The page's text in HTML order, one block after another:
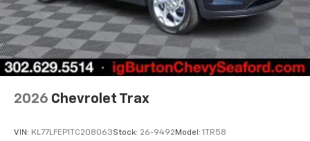
In-cabin microphones distinguish unwanted
noise and cancels it to help create a quiet
interior cabin
Antenna, roof-mounted
SiriusXM Trial Subscription
of your favorite entertainment from SiriusXM
2026 Chevrolet Trax
VIN: KL77LFEP1TC208063Stock: 26-9492 Model: 1TR58